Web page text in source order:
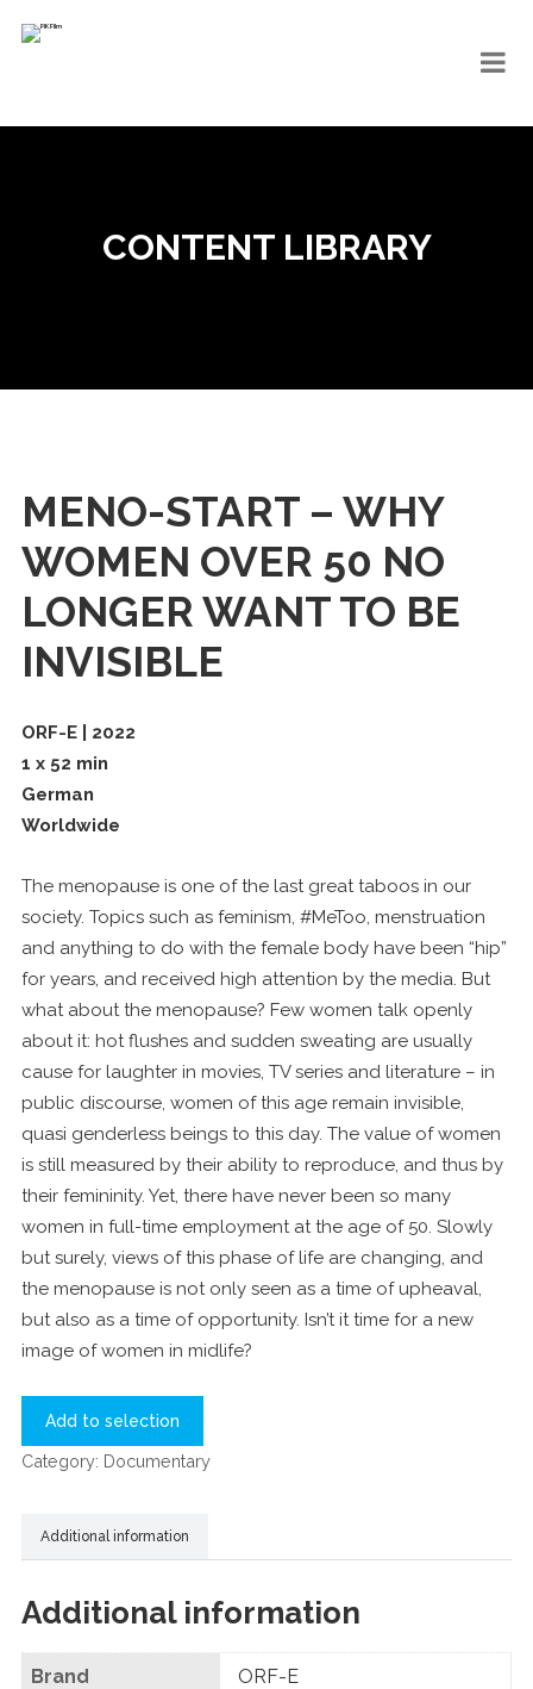
CONTENT LIBRARY
MENO-START – WHY
WOMEN OVER 50 NO
LONGER WANT TO BE
INVISIBLE
ORF-E | 2022
1 x 52 min
German
Worldwide
The menopause is one of the last great taboos in our
society. Topics such as feminism, #MeToo, menstruation
and anything to do with the female body have been “hip”
for years, and received high attention by the media. But
what about the menopause? Few women talk openly
about it: hot flushes and sudden sweating are usually
cause for laughter in movies, TV series and literature – in
public discourse, women of this age remain invisible,
quasi genderless beings to this day. The value of women
is still measured by their ability to reproduce, and thus by
their femininity. Yet, there have never been so many
women in full-time employment at the age of 50. Slowly
but surely, views of this phase of life are changing, and
the menopause is not only seen as a time of upheaval,
but also as a time of opportunity. Isn’t it time for a new
image of women in midlife?
Add to selection
Category: Documentary
Additional information
Additional information
Brand ORF-E